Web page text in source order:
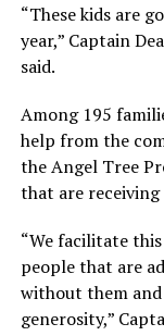
“These kids are
year,” Captain
said.
Among 195
help from the
the Angel Tree
that are receiving
“We facilitate
people that are
without them
generosity,”